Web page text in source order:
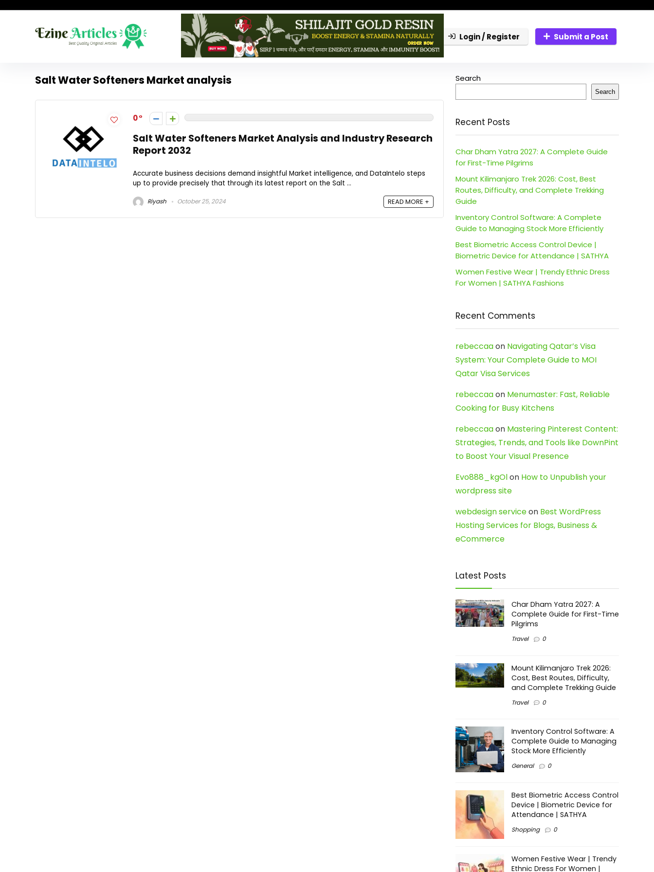
Login / Register Submit a Post
Salt Water Softeners Market analysis
0
Salt Water Softeners Market Analysis and Industry Research
Report 2032
Accurate business decisions demand insightful Market intelligence, and DataIntelo steps
up to provide precisely that through its latest report on the Salt ...
Riyash October 25, 2024 READ MORE +
Search
Search
Recent Posts
Char Dham Yatra 2027: A Complete Guide
for First-Time Pilgrims
Mount Kilimanjaro Trek 2026: Cost, Best
Routes, Difficulty, and Complete Trekking
Guide
Inventory Control Software: A Complete
Guide to Managing Stock More Efficiently
Best Biometric Access Control Device |
Biometric Device for Attendance | SATHYA
Women Festive Wear | Trendy Ethnic Dress
For Women | SATHYA Fashions
Recent Comments
rebeccaaon Navigating Qatar’s Visa
System: Your Complete Guide to MOI
Qatar Visa Services
rebeccaaon Menumaster: Fast, Reliable
Cooking for Busy Kitchens
rebeccaaon Mastering Pinterest Content:
Strategies, Trends, and Tools like DownPint
to Boost Your Visual Presence
Evo888_kgOlon How to Unpublish your
wordpress site
webdesign serviceon Best WordPress
Hosting Services for Blogs, Business &
eCommerce
Latest Posts
Char Dham Yatra 2027: A
Complete Guide for First-Time
Pilgrims
Travel 0
Mount Kilimanjaro Trek 2026:
Cost, Best Routes, Difficulty,
and Complete Trekking Guide
Travel 0
Inventory Control Software: A
Complete Guide to Managing
Stock More Efficiently
General 0
Best Biometric Access Control
Device | Biometric Device for
Attendance | SATHYA
Shopping 0
Women Festive Wear | Trendy
Ethnic Dress For Women |